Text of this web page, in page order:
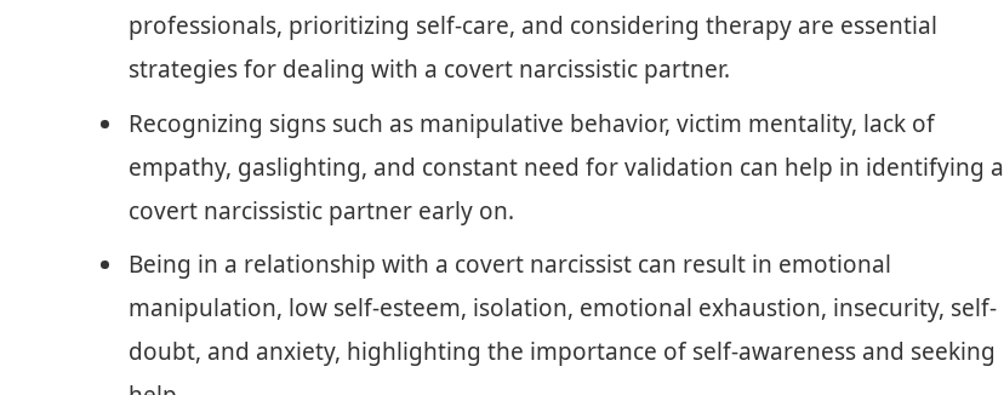
professionals, prioritizing self-care, and considering therapy are essential
strategies for dealing with a covert narcissistic partner.
Recognizing signs such as manipulative behavior, victim mentality, lack of
empathy, gaslighting, and constant need for validation can help in identifying a
covert narcissistic partner early on.
Being in a relationship with a covert narcissist can result in emotional
manipulation, low self-esteem, isolation, emotional exhaustion, insecurity, self-
doubt, and anxiety, highlighting the importance of self-awareness and seeking